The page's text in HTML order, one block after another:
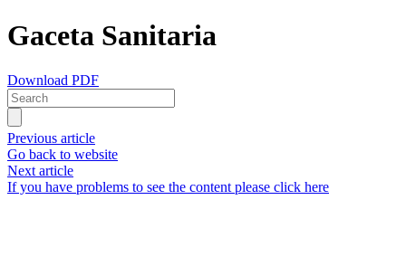
Gaceta Sanitaria
Download PDF
Previous article
Go back to website
Next article
If you have problems to see the content please click here